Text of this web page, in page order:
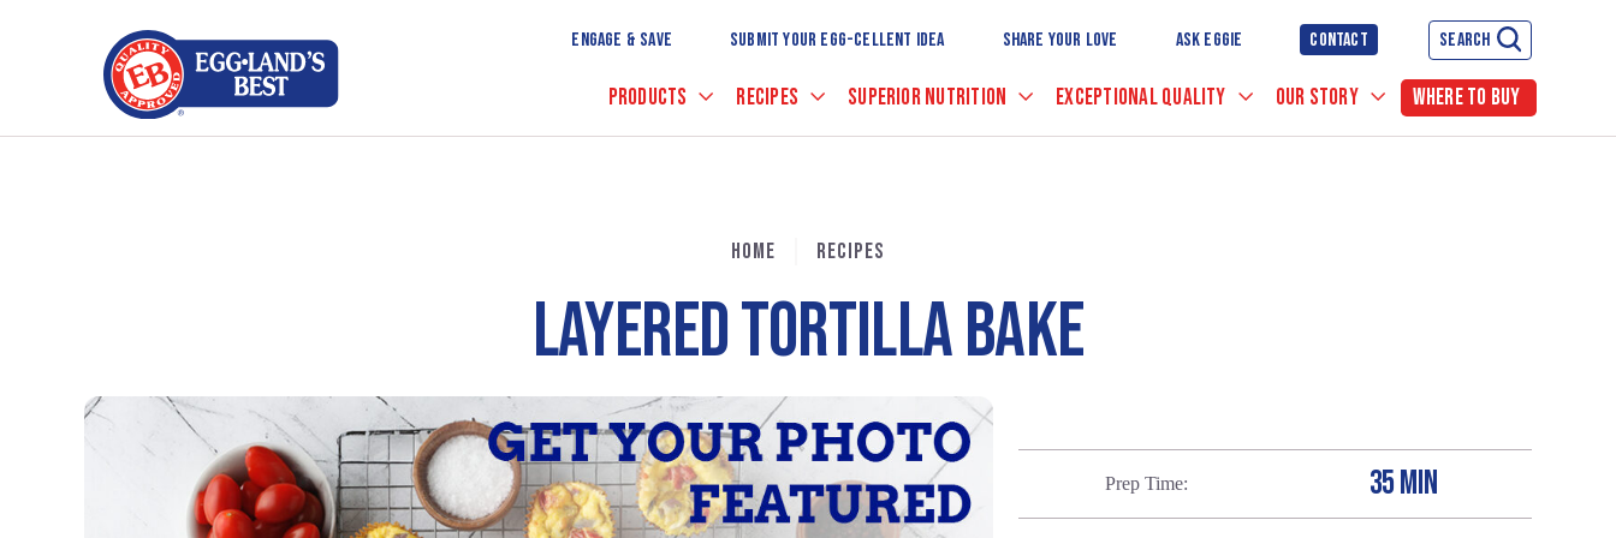
to
Main
ENGAGE & SAVE SUBMIT YOUR EGG-CELLENT IDEA SHARE YOUR LOVE ASK EGGIE CONTACT SEARCH
PRODUCTS RECIPES SUPERIOR NUTRITION EXCEPTIONAL QUALITY OUR STORY WHERE TO BUY
HOME RECIPES
LAYERED TORTILLA BAKE
Prep Time
35 MIN